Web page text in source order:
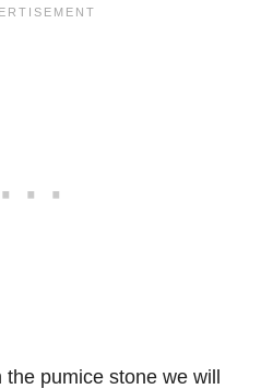
pumice stone we will